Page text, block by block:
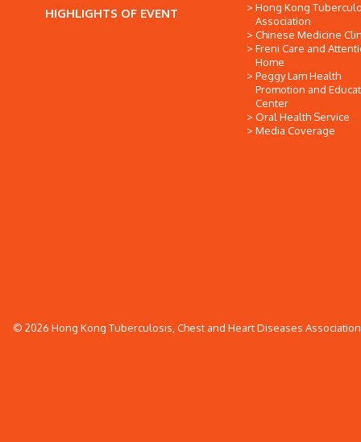
HIGHLIGHTS OF EVENT
Hong Kong
Association
Chinese Medicine
Freni Care and
Home
Peggy Lam Health
Promotion and
Center
Oral Health Service
Media Coverage
© 2026 Hong Kong Tuberculosis, Chest and Heart Diseases